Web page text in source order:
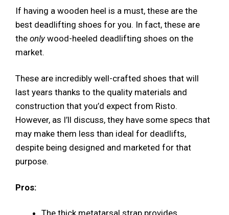
If having a wooden heel is a must, these are the
best deadlifting shoes for you. In fact, these are
the onlywood-heeled deadlifting shoes on the
market.
These are incredibly well-crafted shoes that will
last years thanks to the quality materials and
construction that you’d expect from Risto.
However, as I’ll discuss, they have some specs that
may make them less than ideal for deadlifts,
despite being designed and marketed for that
purpose.
Pros: